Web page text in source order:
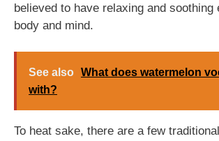
believed to have relaxing and soothing
body and mind.
See also What does watermelon
with?
To heat sake, there are a few